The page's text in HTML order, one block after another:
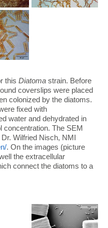
this Diatoma strain. Before
coverslips were placed
colonized by the diatoms.
fixed with
water and dehydrated in
concentration. The SEM
Wilfried Nisch, NMI
. On the images (picture
the extracellular
connect the diatoms to a